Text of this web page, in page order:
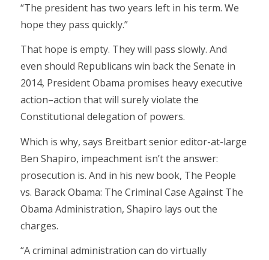
“The president has two years left in his term. We
hope they pass quickly.”
That hope is empty. They will pass slowly. And
even should Republicans win back the Senate in
2014, President Obama promises heavy executive
action–action that will surely violate the
Constitutional delegation of powers.
Which is why, says Breitbart senior editor-at-large
Ben Shapiro, impeachment isn’t the answer:
prosecution is. And in his new book, The People
vs. Barack Obama: The Criminal Case Against The
Obama Administration, Shapiro lays out the
charges.
“A criminal administration can do virtually